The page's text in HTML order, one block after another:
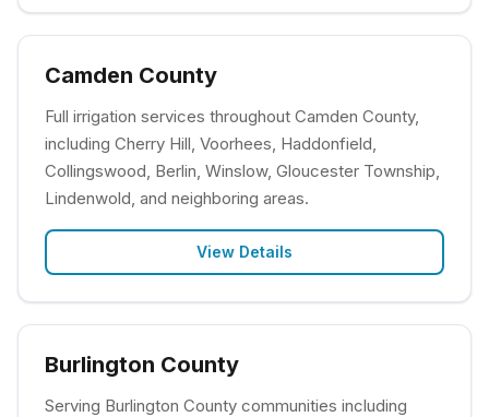
Camden County
Full irrigation services throughout Camden County,
including Cherry Hill, Voorhees, Haddonfield,
Collingswood, Berlin, Winslow, Gloucester Township,
Lindenwold, and neighboring areas.
View Details
Burlington County
Serving Burlington County communities including